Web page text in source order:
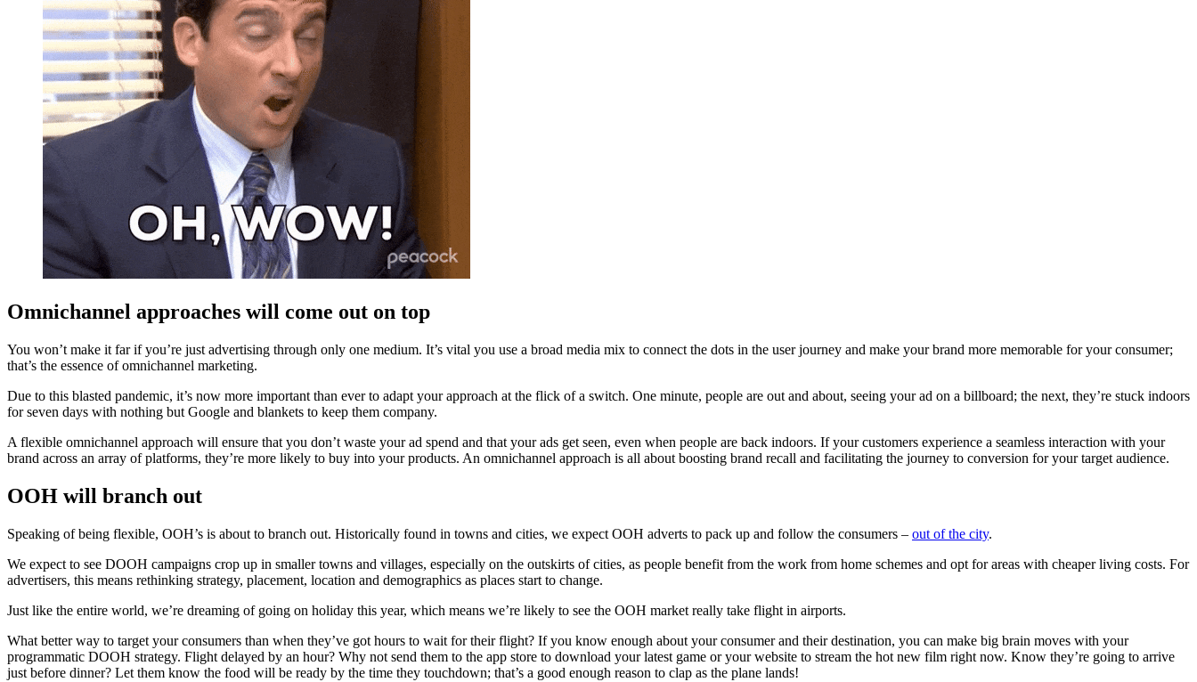
Omnichannel approaches will come out on top
You won’t make it far if you’re just advertising through only one medium. It’s vital you use a broad media mix to connect the dots in the user journey and make your brand more memorable for your consumer;
that’s the essence of omnichannel marketing.
Due to this blasted pandemic, it’s now more important than ever to adapt your approach at the flick of a switch. One minute, people are out and about, seeing your ad on a billboard; the next, they’re stuck indoors
for seven days with nothing but Google and blankets to keep them company.
A flexible omnichannel approach will ensure that you don’t waste your ad spend and that your ads get seen, even when people are back indoors. If your customers experience a seamless interaction with your
brand across an array of platforms, they’re more likely to buy into your products. An omnichannel approach is all about boosting brand recall and facilitating the journey to conversion for your target audience.
OOH will branch out
Speaking of being flexible, OOH’s is about to branch out. Historically found in towns and cities, we expect OOH adverts to pack up and follow the consumers – out of the city.
We expect to see DOOH campaigns crop up in smaller towns and villages, especially on the outskirts of cities, as people benefit from the work from home schemes and opt for areas with cheaper living costs. For
advertisers, this means rethinking strategy, placement, location and demographics as places start to change.
Just like the entire world, we’re dreaming of going on holiday this year, which means we’re likely to see the OOH market really take flight in airports.
What better way to target your consumers than when they’ve got hours to wait for their flight? If you know enough about your consumer and their destination, you can make big brain moves with your
programmatic DOOH strategy. Flight delayed by an hour? Why not send them to the app store to download your latest game or your website to stream the hot new film right now. Know they’re going to arrive
just before dinner? Let them know the food will be ready by the time they touchdown; that’s a good enough reason to clap as the plane lands!